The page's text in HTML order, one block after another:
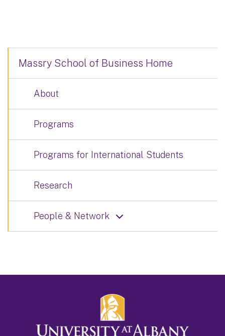
Massry School of Business Home
About
Programs
Programs for International Students
Research
People & Network